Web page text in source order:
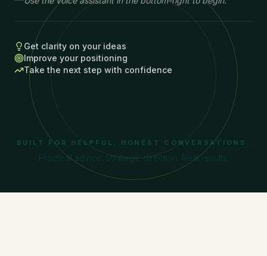
Get clarity on your ideas
Improve your positioning
Take the next step with confidence
BUILT FOR HELPFUL, HONEST CONVERSATIONS.
Practical advice. Strategic direction. Real results.